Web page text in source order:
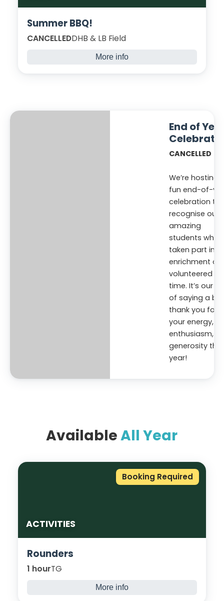
Summer BBQ!
CANCELLEDDHB & LB Field
More info
End of
CANCELLED
We’re hosting
fun end-of-
celebration to
recognise our
amazing
students
taken part in
enrichment
volunteered
time. It’s our
of saying a big
thank you for
your energy,
enthusiasm,
generosity this
year!
AvailableAll Year
ACTIVITIES
Booking Required
Rounders
1 hourTG
More info